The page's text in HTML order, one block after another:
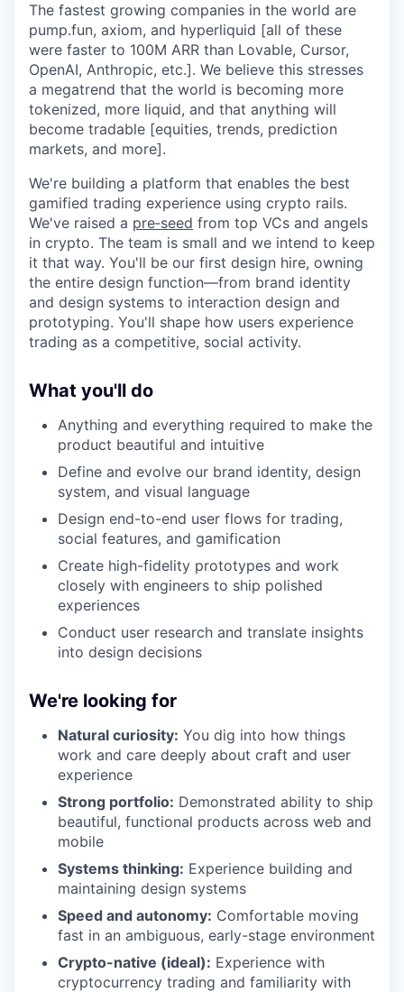
The fastest growing companies in the world are
pump.fun, axiom, and hyperliquid [all of these
were faster to 100M ARR than Lovable, Cursor,
OpenAI, Anthropic, etc.]. We believe this stresses
a megatrend that the world is becoming more
tokenized, more liquid, and that anything will
become tradable [equities, trends, prediction
markets, and more].
We're building a platform that enables the best
gamified trading experience using crypto rails.
We've raised a pre‑seed from top VCs and angels
in crypto. The team is small and we intend to keep
it that way. You'll be our first design hire, owning
the entire design function—from brand identity
and design systems to interaction design and
prototyping. You'll shape how users experience
trading as a competitive, social activity.
What you'll do
Anything and everything required to make the
product beautiful and intuitive
Define and evolve our brand identity, design
system, and visual language
Design end-to-end user flows for trading,
social features, and gamification
Create high-fidelity prototypes and work
closely with engineers to ship polished
experiences
Conduct user research and translate insights
into design decisions
We're looking for
Natural curiosity: You dig into how things
work and care deeply about craft and user
experience
Strong portfolio: Demonstrated ability to ship
beautiful, functional products across web and
mobile
Systems thinking: Experience building and
maintaining design systems
Speed and autonomy: Comfortable moving
fast in an ambiguous, early-stage environment
Crypto-native (ideal): Experience with
cryptocurrency trading and familiarity with